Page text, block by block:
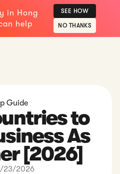
in Hong
help
SEE HOW
NO THANKS
Guide
to
As
[2026]
23/2026